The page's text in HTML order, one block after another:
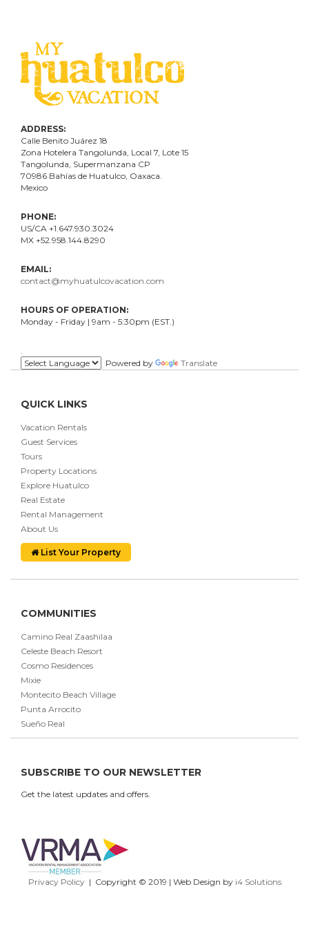
ADDRESS:
Calle Benito Juárez 18
Zona Hotelera Tangolunda, Local 7 , Lote 15
Tangolunda, Supermanzana CP
70986 Bahías de Huatulco, Oaxaca.
Mexico
PHONE:
US/CA +1.647.930.3024
MX +52.958.144.8290
EMAIL:
contact@myhuatulcovacation.com
HOURS OF OPERATION:
Monday - Friday | 9am - 5:30pm (EST.)
Powered by
Translate
QUICK LINKS
Vacation Rentals
Guest Services
Tours
Property Locations
Explore Huatulco
Real Estate
Rental Management
About Us
List Your Property
COMMUNITIES
Camino Real Zaashilaa
Celeste Beach Resort
Cosmo Residences
Mixie
Montecito Beach Village
Punta Arrocito
Sueño Real
SUBSCRIBE TO OUR NEWSLETTER
Get the latest updates and offers.
Privacy Policy| Copyright © 2019 | Web Design by i4 Solutions